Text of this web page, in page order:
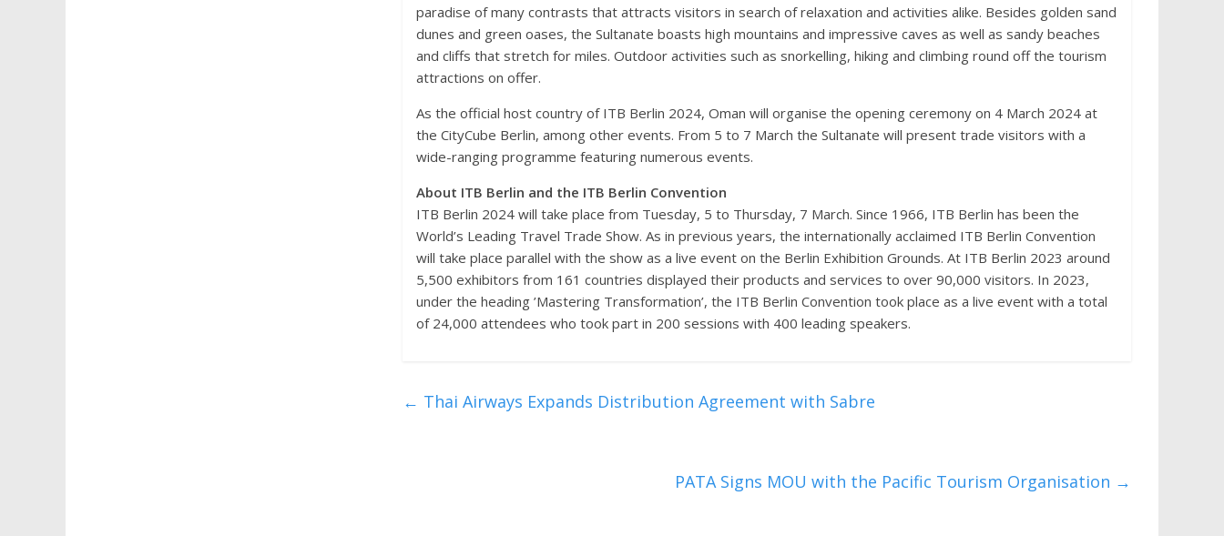
paradise of many contrasts that attracts visitors in search of relaxation and activities alike. Besides golden sand
dunes and green oases, the Sultanate boasts high mountains and impressive caves as well as sandy beaches
and cliffs that stretch for miles. Outdoor activities such as snorkelling, hiking and climbing round off the tourism
attractions on offer.
As the official host country of ITB Berlin 2024, Oman will organise the opening ceremony on 4 March 2024 at
the CityCube Berlin, among other events. From 5 to 7 March the Sultanate will present trade visitors with a
wide-ranging programme featuring numerous events.
About ITB Berlin and the ITB Berlin Convention
ITB Berlin 2024 will take place from Tuesday, 5 to Thursday, 7 March. Since 1966, ITB Berlin has been the
World’s Leading Travel Trade Show. As in previous years, the internationally acclaimed ITB Berlin Convention
will take place parallel with the show as a live event on the Berlin Exhibition Grounds. At ITB Berlin 2023 around
5,500 exhibitors from 161 countries displayed their products and services to over 90,000 visitors. In 2023,
under the heading ’Mastering Transformation’, the ITB Berlin Convention took place as a live event with a total
of 24,000 attendees who took part in 200 sessions with 400 leading speakers.
← Thai Airways Expands Distribution Agreement with Sabre
PATA Signs MOU with the Pacific Tourism Organisation →